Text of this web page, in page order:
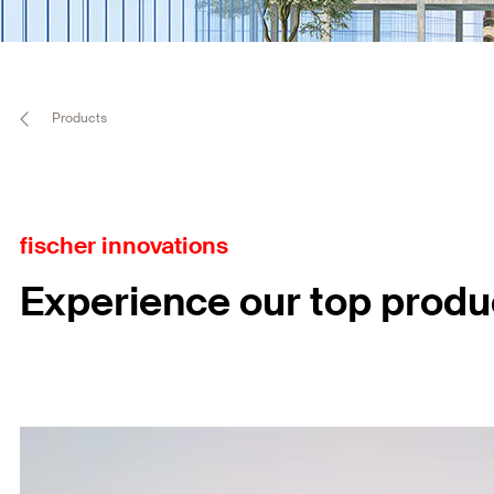
Products
fischer innovations
Experience our top